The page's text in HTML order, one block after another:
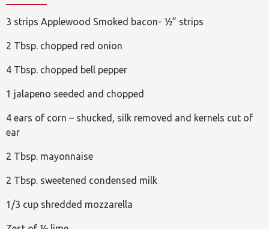
3 strips Applewood Smoked bacon- ½” strips
2 Tbsp. chopped red onion
4 Tbsp. chopped bell pepper
1 jalapeno seeded and chopped
4 ears of corn – shucked, silk removed and kernels cut of
ear
2 Tbsp. mayonnaise
2 Tbsp. sweetened condensed milk
1/3 cup shredded mozzarella